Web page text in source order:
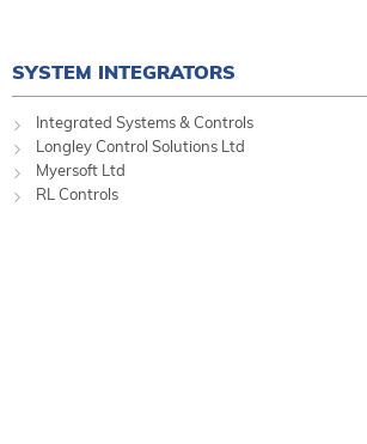
SYSTEM INTEGRATORS
Integrated Systems & Controls
Longley Control Solutions Ltd
Myersoft Ltd
RL Controls